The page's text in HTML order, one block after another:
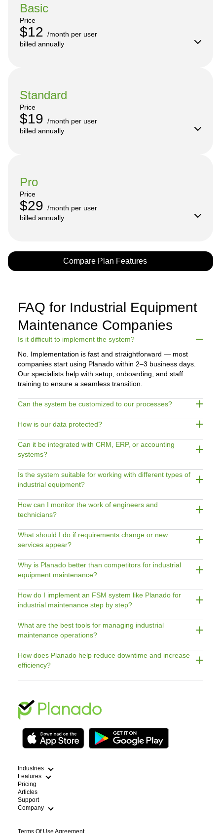
Basic
Price
$12 /month per user
billed annually
Standard
Price
$19 /month per user
billed annually
Pro
Price
$29 /month per user
billed annually
Compare Plan Features
FAQ for Industrial Equipment
Maintenance Companies
Is it difficult to implement the system?
No. Implementation is fast and straightforward — most
companies start using Planado within 2–3 business days.
Our specialists help with setup, onboarding, and staff
training to ensure a seamless transition.
Can the system be customized to our processes?
How is our data protected?
Can it be integrated with CRM, ERP, or accounting
systems?
Is the system suitable for working with different types of
industrial equipment?
How can I monitor the work of engineers and
technicians?
What should I do if requirements change or new
services appear?
Why is Planado better than competitors for industrial
equipment maintenance?
How do I implement an FSM system like Planado for
industrial maintenance step by step?
What are the best tools for managing industrial
maintenance operations?
How does Planado help reduce downtime and increase
efficiency?
Industries
Cleaning
HVAC Scheduling App
Plumbing Dispatch Software
Features
Field Service Route Optimization
WFM Workforce Management
Pricing
Articles
Support
Company